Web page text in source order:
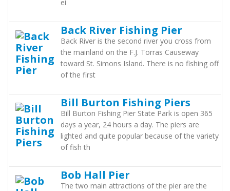
ei
Back River Fishing Pier
Back River is the second river you cross from
the mainland on the F.J. Torras Causeway
toward St. Simons Island. There is no fishing off
of the first
Bill Burton Fishing Piers
Bill Burton Fishing Pier State Park is open 365
days a year, 24 hours a day. The piers are
lighted and quite popular because of the variety
of fish th
Bob Hall Pier
The two main attractions of the pier are the